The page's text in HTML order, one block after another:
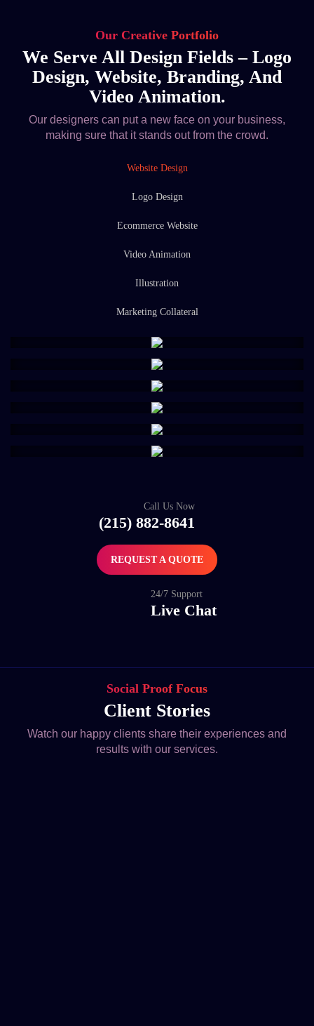
Our Creative Portfolio
We Serve All Design Fields – Logo
Design, Website, Branding, And
Video Animation.
Our designers can put a new face on your business,
making sure that it stands out from the crowd.
Website Design
Logo Design
Ecommerce Website
Video Animation
Illustration
Marketing Collateral
Call Us Now
(215) 882-8641
REQUEST A QUOTE
24/7 Support
Live Chat
Social Proof Focus
Client Stories
Watch our happy clients share their experiences and
results with our services.